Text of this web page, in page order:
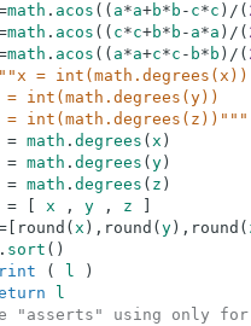
math . acos ( ( a*a+b* b - c*c ) / (
math . acos ( ( c*c+b* b - a*a ) / (
math . acos ( ( a*a+c*c - b* b ) / (
= int(math.degrees(x))
= int(math.degrees(y))
= int(math.degrees(z))"""
= math . degrees ( x )
= math . degrees ( y)
= math . degrees ( z )
= x , y , z
[ round ( x ) , round ( y) , round (
. sort ( )
( l
)
l
"asserts" using only